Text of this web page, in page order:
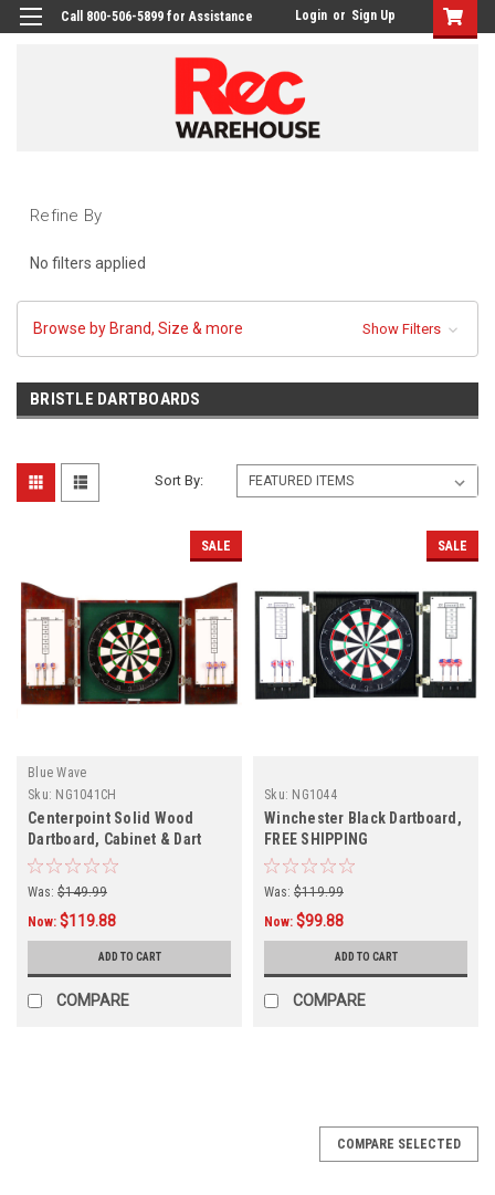
Call 800-506-5899 for Assistance Login or Sign Up
Refine By
No filters applied
Browse by Brand, Size & more Show Filters
BRISTLE DARTBOARDS
Sort By:
SALE
Blue Wave
Sku: NG1041CH
Centerpoint Solid Wood
Dartboard, Cabinet & Dart
Set, FREE SHIPPING
Was: $149.99
Now: $119.88
ADD TO CART
COMPARE
SALE
Sku: NG1044
Winchester Black Dartboard,
FREE SHIPPING
Was: $119.99
Now: $99.88
ADD TO CART
COMPARE
COMPARE SELECTED